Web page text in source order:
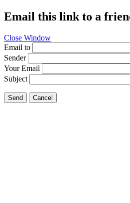
Email this link to a
Close Window
Email to
Sender
Your Email
Subject
Send Cancel